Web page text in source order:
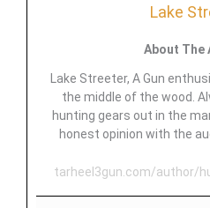
Lake
About The
Lake Streeter, A Gun
the middle of the wood.
hunting gears out in the
honest opinion with the
tarheel3gun.com/author/